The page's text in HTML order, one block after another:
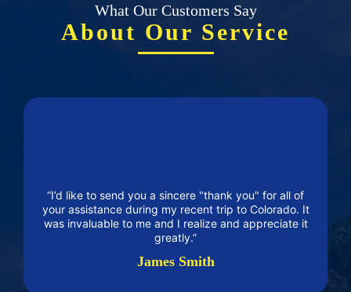
What Our Customers Say
About Our Service
“I’d like to send you a sincere "thank you" for all of
your assistance during my recent trip to Colorado. It
was invaluable to me and I realize and appreciate it
greatly.”
James Smith